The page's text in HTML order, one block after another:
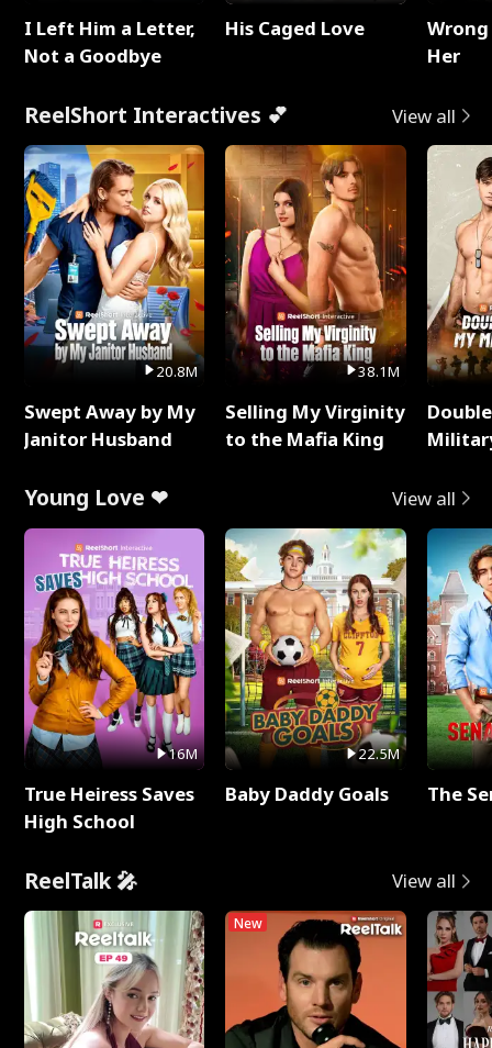
I Left Him a Letter,
Not a Goodbye
His Caged Love
Her
ReelShort Interactives 💕 View all
20.8M
Swept Away by My
Janitor Husband
38.1M
Selling My Virginity
to the Mafia King
Young Love ❤ View all
16M
True Heiress Saves
High School
22.5M
Baby Daddy Goals The
ReelTalk 🎤 View all
New